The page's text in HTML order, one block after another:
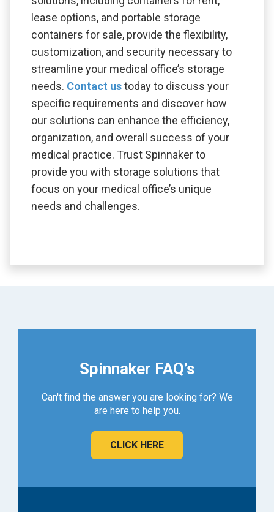
lease options, and portable storage
containers for sale, provide the flexibility,
customization, and security necessary to
streamline your medical office’s storage
needs. Contact ustoday to discuss your
specific requirements and discover how
our solutions can enhance the efficiency,
organization, and overall success of your
medical practice. Trust Spinnaker to
provide you with storage solutions that
focus on your medical office’s unique
needs and challenges.
Spinnaker FAQ’s
Can't find the answer you are looking for? We
are here to help you.
CLICK HERE